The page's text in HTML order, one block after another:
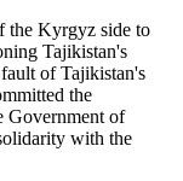
the Kyrgyz side to
Tajikistan's
of Tajikistan's
the
Government of
with the